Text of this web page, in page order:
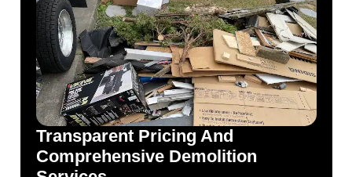
Transparent Pricing And
Comprehensive Demolition